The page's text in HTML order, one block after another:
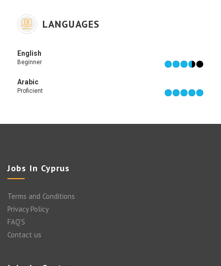
LANGUAGES
English
Beginner
Arabic
Proficient
Jobs In Cyprus
Terms and Conditions
Privacy Policy
FAQ’S
Contact us